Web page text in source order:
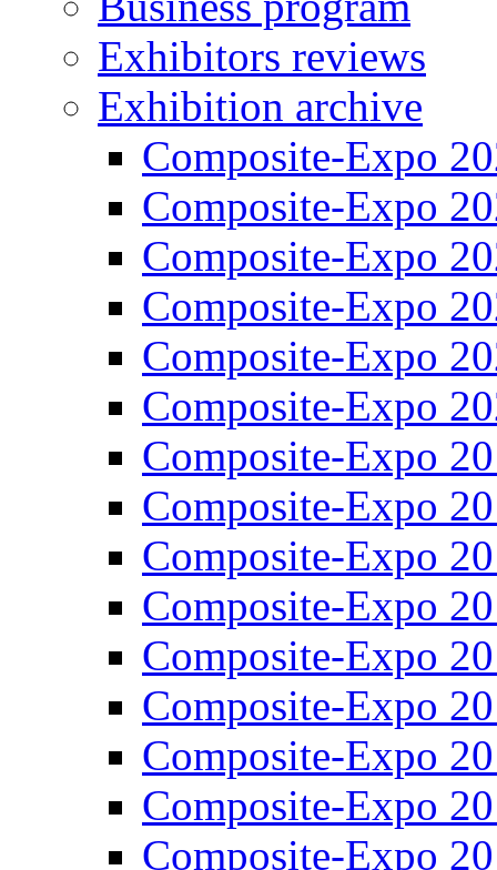
Exhibitors reviews
Exhibition archive
Composite-Expo
Composite-Expo
Composite-Expo
Composite-Expo
Composite-Expo
Composite-Expo
Composite-Expo
Composite-Expo
Composite-Expo
Composite-Expo
Composite-Expo
Composite-Expo
Composite-Expo
Composite-Expo
Composite-Expo